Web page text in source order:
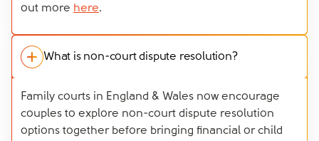
out more here.
What is non-court dispute resolution?
Family courts in England & Wales now encourage
couples to explore non-court dispute resolution
options together before bringing financial or child